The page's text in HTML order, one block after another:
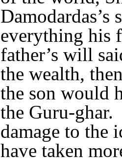
everything his
father’s will
the wealth,
the son would
the Guru-
damage to the
have taken